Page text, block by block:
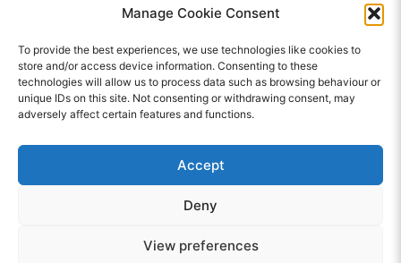
Manage Cookie Consent
To provide the best experiences, we use technologies like cookies to
store and/or access device information. Consenting to these
technologies will allow us to process data such as browsing behaviour or
unique IDs on this site. Not consenting or withdrawing consent, may
adversely affect certain features and functions.
Accept
Deny
View preferences
Application Form
Complaints & Compliments
Privacy Policy
News
Education Homepage
© 2026 Copyright Care Afloat. All Rights Reserved.